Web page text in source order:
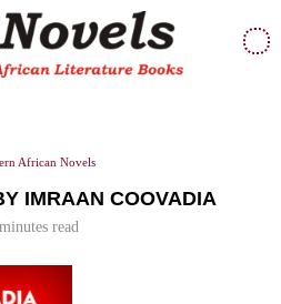
African Novels
IMRAAN COOVADIA
read